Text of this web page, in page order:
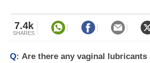
7.4k
SHARES
Q: Are there any vaginal lubricants